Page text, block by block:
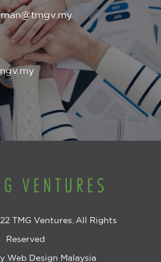
TMG Ventures. All Rights
Reserved
Web Design Malaysia